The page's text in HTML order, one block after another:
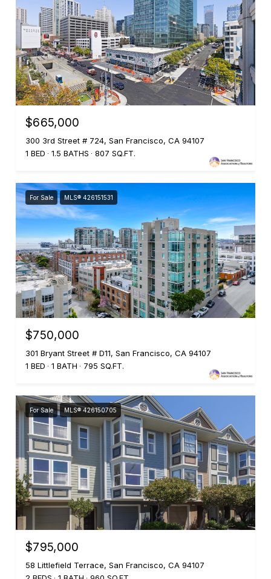
$665,000
300 3rd Street # 724, San Francisco, CA 94107
1 BED
1.5 BATHS 807 SQ.FT.
For Sale MLS® 426151531
$750,000
301 Bryant Street # D11, San Francisco, CA 94107
1 BED
1 BATH 795 SQ.FT.
For Sale MLS® 426150705
$795,000
58 Littlefield Terrace, San Francisco, CA 94107